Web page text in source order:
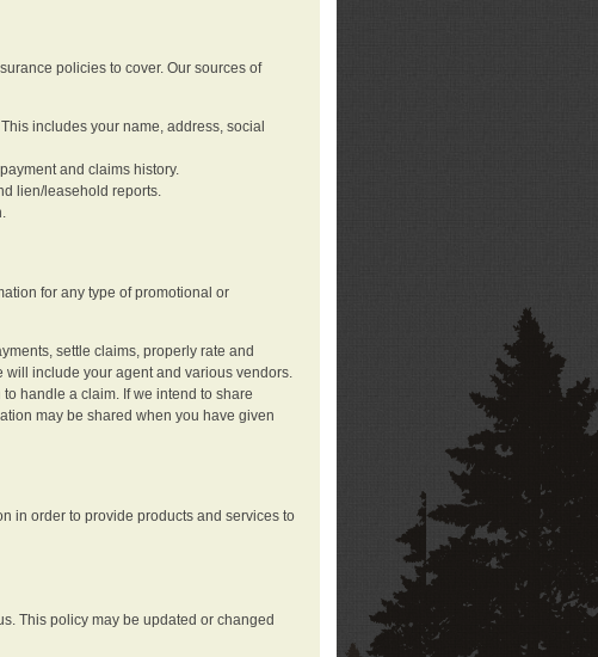
policies to cover. Our sources of
includes your name, address, social
and claims history.
lien/leasehold reports.
for any type of promotional or
settle claims, properly rate and
include your agent and various vendors.
handle a claim. If we intend to share
may be shared when you have given
in order to provide products and services to
This policy may be updated or changed